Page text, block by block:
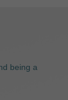
being a